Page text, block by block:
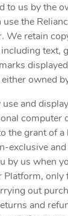
to us by the
the
We retain
text,
owned
and
computer
the grant of
exclusive
by us when
Platform,
out
and